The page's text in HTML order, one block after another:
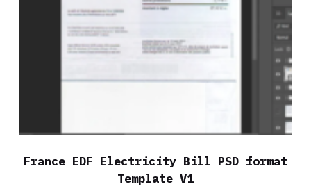
France EDF Electricity Bill PSD format
Template V1